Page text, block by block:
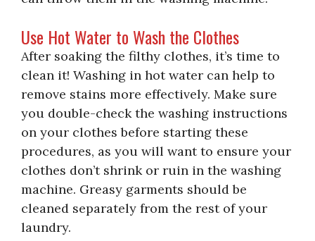
Use Hot Water to Wash the Clothes
After soaking the filthy clothes, it’s time to
clean it! Washing in hot water can help to
remove stains more effectively. Make sure
you double-check the washing instructions
on your clothes before starting these
procedures, as you will want to ensure your
clothes don’t shrink or ruin in the washing
machine. Greasy garments should be
cleaned separately from the rest of your
laundry.